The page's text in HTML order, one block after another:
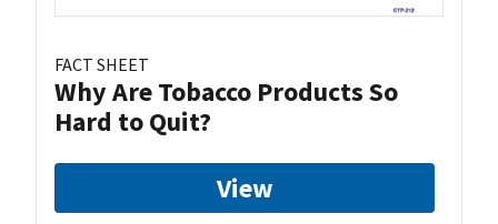
FACT SHEET
Why Are Tobacco Products So
Hard to Quit?
View